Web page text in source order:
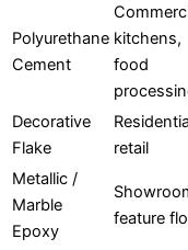
Polyurethane
Cement
kitchens,
food
Decorative
Flake
retail
Metallic /
Marble
Epoxy
feature